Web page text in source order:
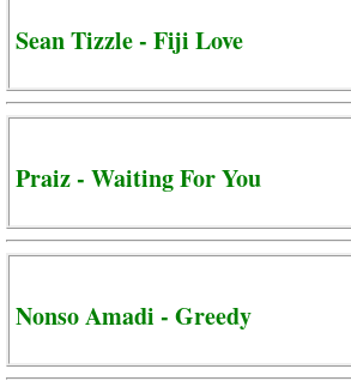
Sean Tizzle - Fiji Love
Praiz - Waiting For You
Nonso Amadi - Greedy